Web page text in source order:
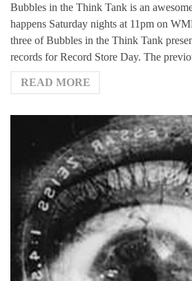
Bubbles in the Think Tank is an
happens Saturday nights at 11pm on
three of Bubbles in the Think Tank
records for Record Store Day. The
READ MORE